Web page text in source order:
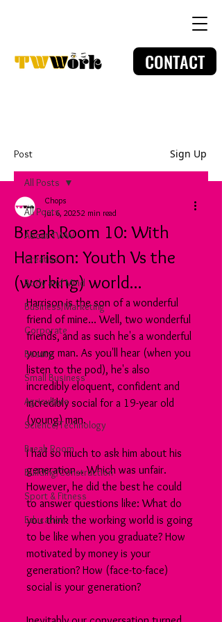
CONTACT
Post Sign Up
All Posts
About TWW
Creative
Body and Mind
Business/Marketing
Corporate
Beauty
Small Business
Agriculture
Science/Technology
Break Room
Building/Construction
Sport & Fitness
Education
All Posts
Break Room 10: With
Harrison: Youth Vs the
(working) world...
Chops
Jul 6, 20252 min read
Harrison is the son of a wonderful
friend of mine... Well, two wonderful
friends, and as such he's a wonderful
young man. As you'll hear (when you
listen to the pod), he's also
incredibly eloquent, confident and
incredibly social for a 19-year old
(young) man.
I had so much to ask him about his
generation... Which was unfair.
However, he did the best he could
to answer questions like: What do
you think the working world is going
to be like when you graduate? How
motivated by money is your
generation? How (face-to-face)
social is your generation?